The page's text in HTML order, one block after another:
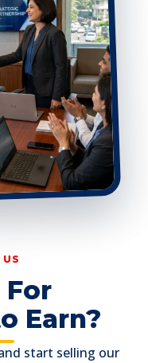
Earn?
start selling our